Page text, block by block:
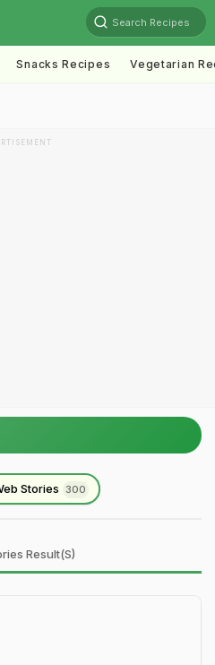
Search Recipes
Snacks Recipes Vegetarian
Stories 300
Result(s)